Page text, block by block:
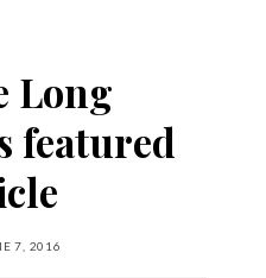
Long
featured
7, 2016